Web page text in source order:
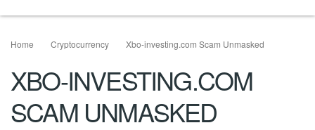
Home Cryptocurrency Xbo-investing.com Scam Unmasked
XBO-INVESTING.COM
SCAM UNMASKED